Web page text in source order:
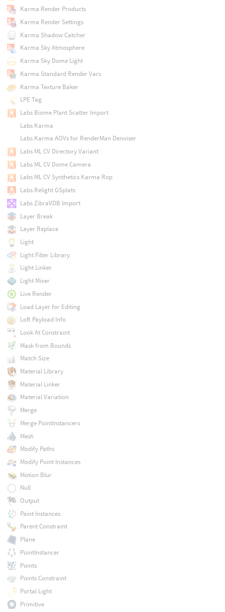
Karma Render Products
Karma Render Settings
Karma Shadow Catcher
Karma Sky Atmosphere
Karma Sky Dome Light
Karma Standard Render Vars
Karma Texture Baker
LPE Tag
Labs Biome Plant Scatter Import
Labs Karma
Labs Karma AOVs for RenderMan Denoiser
Labs ML CV Directory Variant
Labs ML CV Dome Camera
Labs ML CV Synthetics Karma Rop
Labs Relight GSplats
Labs ZibraVDB Import
Layer Break
Layer Replace
Light
Light Filter Library
Light Linker
Light Mixer
Live Render
Load Layer for Editing
Loft Payload Info
Look At Constraint
Mask from Bounds
Match Size
Material Library
Material Linker
Material Variation
Merge
Merge PointInstancers
Mesh
Modify Paths
Modify Point Instances
Motion Blur
Null
Output
Paint Instances
Parent Constraint
Plane
PointInstancer
Points
Points Constraint
Portal Light
Primitive